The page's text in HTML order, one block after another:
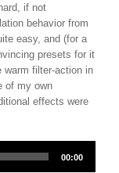
if not
behavior from
easy, and (for a
presets for it
warm filter-action in
of my own
effects were
00:00